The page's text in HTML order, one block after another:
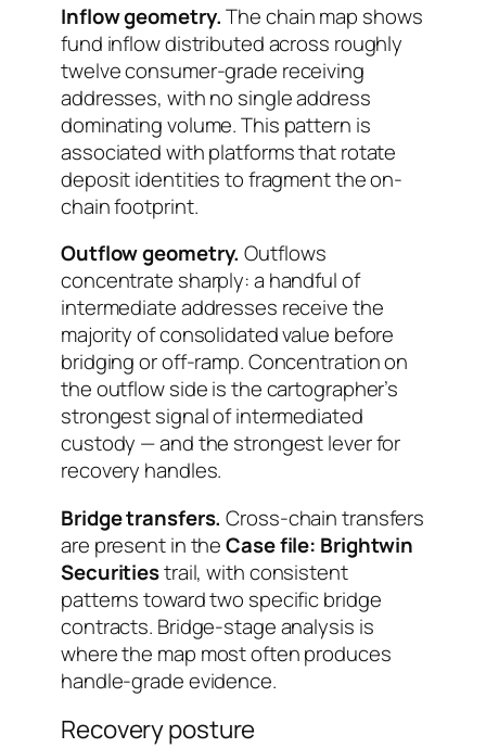
Inflow geometry.The chain map shows
fund inflow distributed across roughly
twelve consumer-grade receiving
addresses, with no single address
dominating volume. This pattern is
associated with platforms that rotate
deposit identities to fragment the on-
chain footprint.
Outflow geometry. Outflows
concentrate sharply: a handful of
intermediate addresses receive the
majority of consolidated value before
bridging or off-ramp. Concentration on
the outflow side is the cartographer’s
strongest signal of intermediated
custody — and the strongest lever for
recovery handles.
Bridge transfers. Cross-chain transfers
are present in theCase file: Brightwin
Securitiestrail, with consistent
patterns toward two specific bridge
contracts. Bridge-stage analysis is
where the map most often produces
handle-grade evidence.
Recovery posture